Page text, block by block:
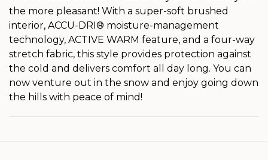
the more pleasant! With a super-soft brushed
interior, ACCU-DRI® moisture-management
technology, ACTIVE WARM feature, and a four-way
stretch fabric, this style provides protection against
the cold and delivers comfort all day long. You can
now venture out in the snow and enjoy going down
the hills with peace of mind!